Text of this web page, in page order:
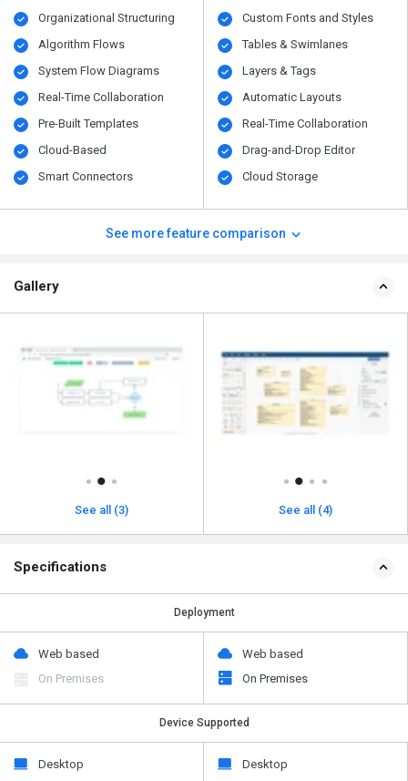
Organizational Structuring
Algorithm Flows
System Flow Diagrams
Real-Time Collaboration
Pre-Built Templates
Cloud-Based
Smart Connectors
Custom Fonts and Styles
Tables & Swimlanes
Layers & Tags
Automatic Layouts
Real-Time Collaboration
Drag-and-Drop Editor
Cloud Storage
See more feature comparison
Gallery
See all (3) See all (4)
Specifications
Deployment
Web based
On Premises
Web based
On Premises
Device Supported
Desktop
Desktop